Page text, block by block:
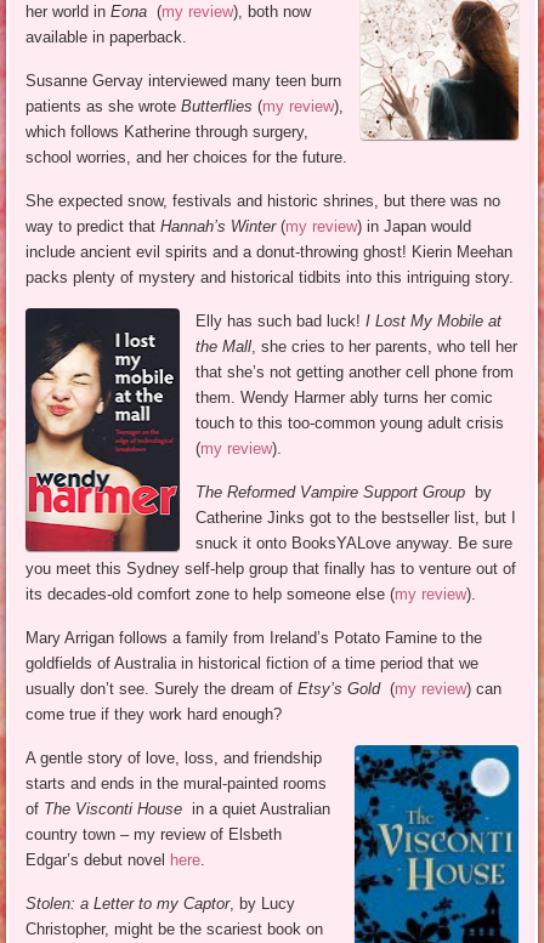
her world inEona (my review), both now
available in paperback.
Susanne Gervay interviewed many teen burn
patients as she wroteButterflies (my review),
which follows Katherine through surgery,
school worries, and her choices for the future.
She expected snow, festivals and historic shrines, but there was no
way to predict thatHannah’s Winter(my review) in Japan would
include ancient evil spirits and a donut-throwing ghost! Kierin Meehan
packs plenty of mystery and historical tidbits into this intriguing story.
Elly has such bad luck!I Lost My Mobile at
the Mall , she cries to her parents, who tell her
that she’s not getting another cell phone from
them. Wendy Harmer ably turns her comic
touch to this too-common young adult crisis
(my review).
The Reformed Vampire Support Group by
Catherine Jinks got to the bestseller list, but I
snuck it onto BooksYALove anyway. Be sure
you meet this Sydney self-help group that finally has to venture out of
its decades-old comfort zone to help someone else (my review).
Mary Arrigan follows a family from Ireland’s Potato Famine to the
goldfields of Australia in historical fiction of a time period that we
usually don’t see. Surely the dream ofEtsy’s Gold(my review) can
come true if they work hard enough?
A gentle story of love, loss, and friendship
starts and ends in the mural-painted rooms
of The Visconti House in a quiet Australian
country town – my review of Elsbeth
Edgar’s debut novel here
Stolen: a Letter to my Captor, by Lucy
Christopher, might be the scariest book on